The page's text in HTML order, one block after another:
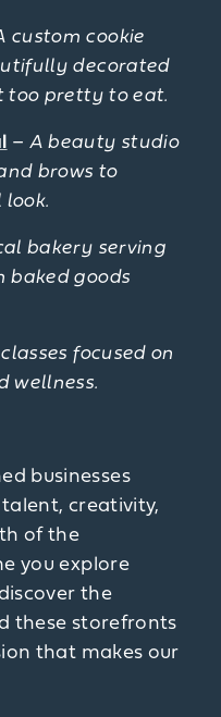
custom cookie
decorated
too pretty to eat.
– A beauty studio
brows to
bakery serving
baked goods
focused on
wellness.
businesses
creativity,
of the
you explore
the
these storefronts
that makes our